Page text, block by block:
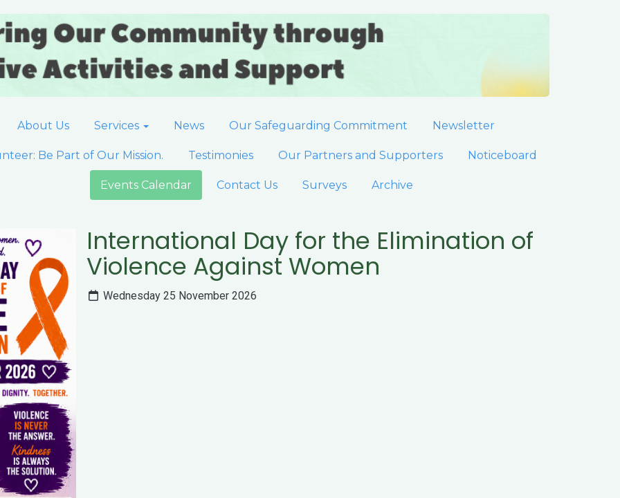
About Us Services News Our Safeguarding Commitment Newsletter
Be Part of Our Mission. Testimonies Our Partners and Supporters Noticeboard
Events Calendar Contact Us Surveys Archive
International Day for the Elimination of
Violence Against Women
Wednesday 25 November 2026